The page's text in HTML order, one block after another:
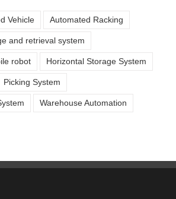
Vehicle Automated Racking
and retrieval system
robot Horizontal Storage System
Picking System
Warehouse Automation